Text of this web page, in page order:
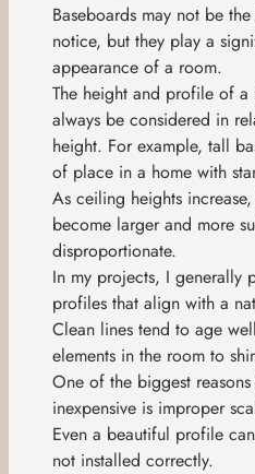
Baseboards may not be
notice, but they play a
appearance of a room.
The height and profile of a
always be considered in
height. For example, tall
of place in a home with
As ceiling heights
become larger and more
disproportionate.
In my projects, I generally
profiles that align with a
Clean lines tend to age
elements in the room to
One of the biggest
inexpensive is improper
Even a beautiful profile
not installed correctly.